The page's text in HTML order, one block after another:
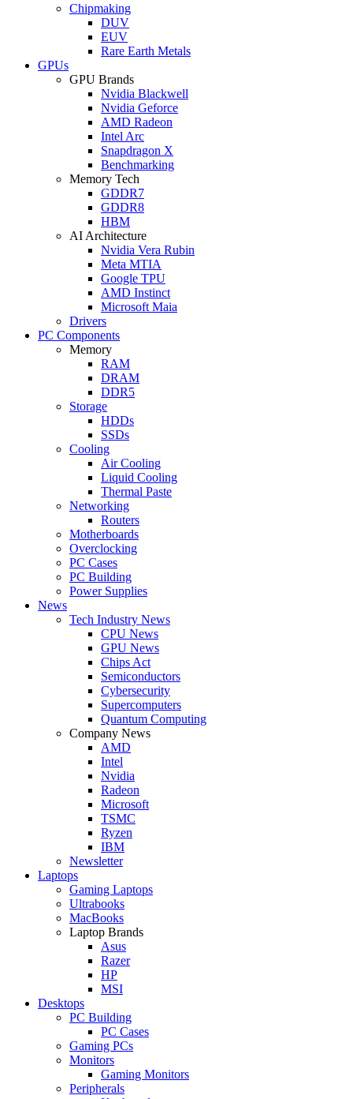
Chipmaking
DUV
EUV
Rare Earth Metals
GPUs
GPU Brands
Nvidia Blackwell
Nvidia Geforce
AMD Radeon
Intel Arc
Snapdragon X
Benchmarking
Memory Tech
GDDR7
GDDR8
HBM
AI Architecture
Nvidia Vera Rubin
Meta MTIA
Google TPU
AMD Instinct
Microsoft Maia
Drivers
PC Components
Memory
RAM
DRAM
DDR5
Storage
HDDs
SSDs
Cooling
Air Cooling
Liquid Cooling
Thermal Paste
Networking
Routers
Motherboards
Overclocking
PC Cases
PC Building
Power Supplies
News
Tech Industry News
CPU News
GPU News
Chips Act
Semiconductors
Cybersecurity
Supercomputers
Quantum Computing
Company News
AMD
Intel
Nvidia
Radeon
Microsoft
TSMC
Ryzen
IBM
Newsletter
Laptops
Gaming Laptops
Ultrabooks
MacBooks
Laptop Brands
Asus
Razer
HP
MSI
Desktops
PC Building
PC Cases
Gaming PCs
Monitors
Gaming Monitors
Peripherals